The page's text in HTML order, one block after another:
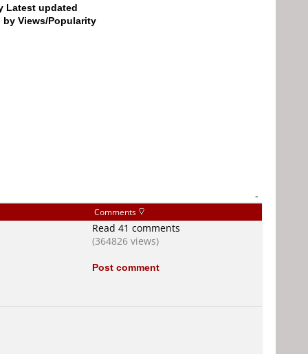
Latest updated
by Views/Popularity
-
Comments
Read 41 comments
(364826 views)
Post comment